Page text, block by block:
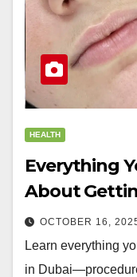
HEALTH
Everything
About
OCTOBER 16,
Learn everything
in